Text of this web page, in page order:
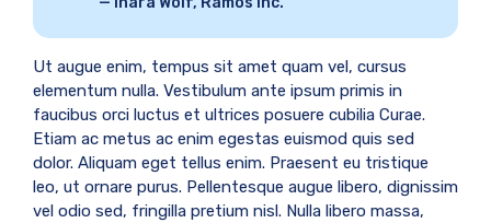
Ut augue enim, tempus sit amet quam vel, cursus
elementum nulla. Vestibulum ante ipsum primis in
faucibus orci luctus et ultrices posuere cubilia Curae.
Etiam ac metus ac enim egestas euismod quis sed
dolor. Aliquam eget tellus enim. Praesent eu tristique
leo, ut ornare purus. Pellentesque augue libero, dignissim
vel odio sed, fringilla pretium nisl. Nulla libero massa,